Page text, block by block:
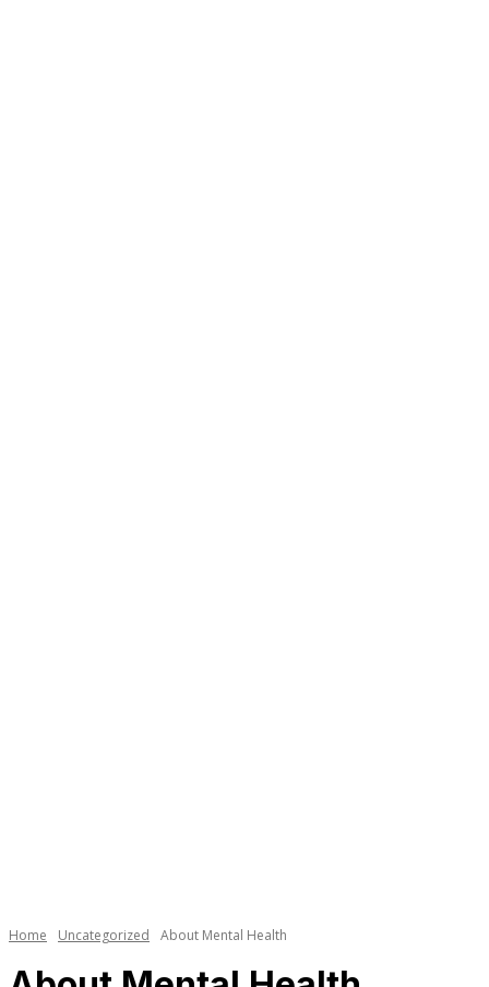
Home Uncategorized About Mental Health
not
They are